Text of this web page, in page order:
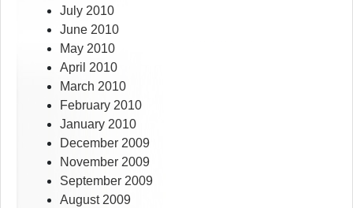
July 2010
June 2010
May 2010
April 2010
March 2010
February 2010
January 2010
December 2009
November 2009
September 2009
August 2009